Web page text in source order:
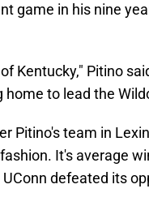
game in his nine
Kentucky," Pitino
to lead the
Pitino's team in
It's average
defeated its